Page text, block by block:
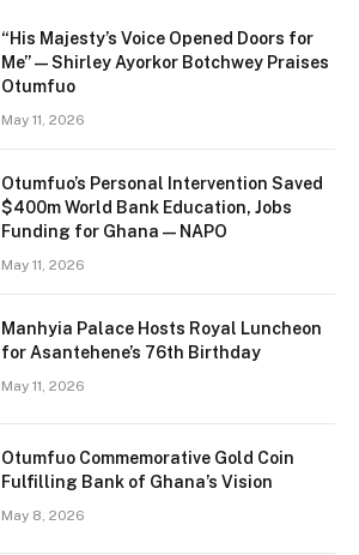
“His Majesty’s Voice Opened Doors for
Me” — Shirley Ayorkor Botchwey Praises
Otumfuo
May 11, 2026
Otumfuo’s Personal Intervention Saved
$400m World Bank Education, Jobs
Funding for Ghana — NAPO
May 11, 2026
Manhyia Palace Hosts Royal Luncheon
for Asantehene’s 76th Birthday
May 11, 2026
Otumfuo Commemorative Gold Coin
Fulfilling Bank of Ghana’s Vision
May 8, 2026